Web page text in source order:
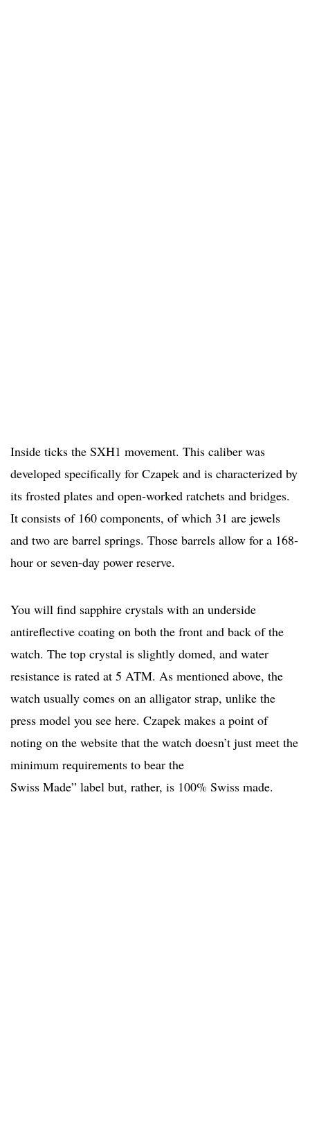
Inside ticks the SXH1 movement. This caliber was
developed specifically for Czapek and is characterized by
its frosted plates and open-worked ratchets and bridges.
It consists of 160 components, of which 31 are jewels
and two are barrel springs. Those barrels allow for a 168-
hour or seven-day power reserve.
You will find sapphire crystals with an underside
antireflective coating on both the front and back of the
watch. The top crystal is slightly domed, and water
resistance is rated at 5 ATM. As mentioned above, the
watch usually comes on an alligator strap, unlike the
press model you see here. Czapek makes a point of
noting on the website that the watch doesn’t just meet the
minimum requirements to bear the
Swiss Made” label but, rather, is 100% Swiss made.